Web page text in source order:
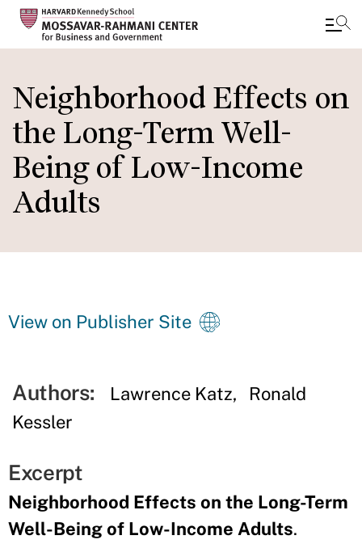
to
main
content
Neighborhood Effects on
the Long-Term Well-
Being of Low-Income
Adults
View on Publisher Site
Authors: Lawrence Katz
Ronald
Kessler
Excerpt
Neighborhood Effects on the Long-Term
Well-Being of Low-Income Adults.